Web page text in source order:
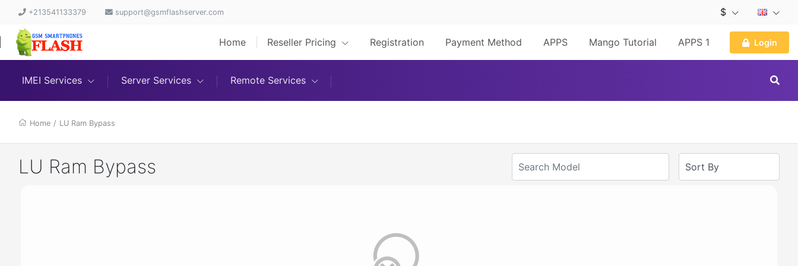
+213541133379 support@gsmflashserver.com $
Home Reseller Pricing Registration Payment Method APPS Mango Tutorial APPS 1 Login
IMEI Services Server Services Remote Services
Home / LU Ram Bypass
LU Ram Bypass